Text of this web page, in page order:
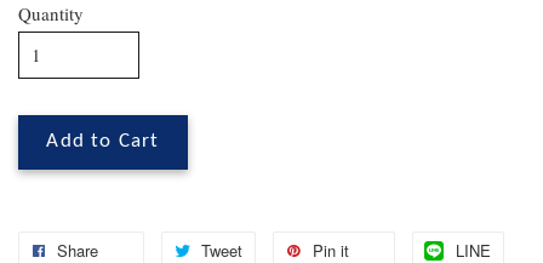
Quantity
Add to Cart
Share Tweet Pin it LINE